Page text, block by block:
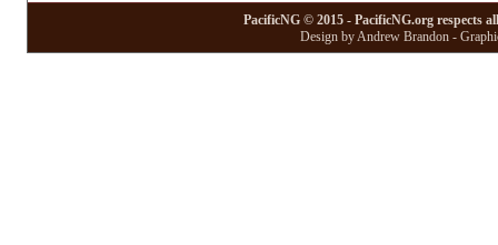
PacificNG © 2015 - PacificNG.org respects
Design by Andrew Brandon -